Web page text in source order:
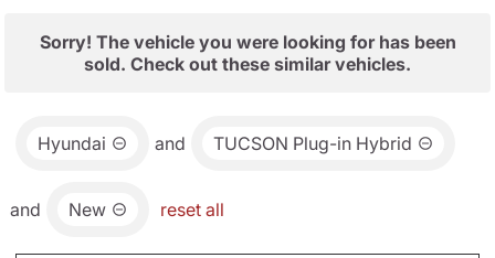
Sorry! The vehicle you were looking for has been
sold. Check out these similar vehicles.
Hyundai and TUCSON Plug-in Hybrid
and New reset all